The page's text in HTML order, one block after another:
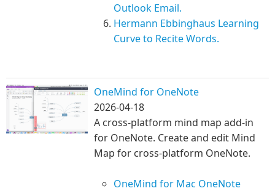
Outlook Email.
Hermann Ebbinghaus Learning
Curve to Recite Words.
OneMind for OneNote
2026-04-18
A cross-platform mind map add-in
for OneNote. Create and edit Mind
Map for cross-platform OneNote.
OneMind for Mac OneNote